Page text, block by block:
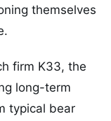
themselves
firm K33, the
long-term
typical bear